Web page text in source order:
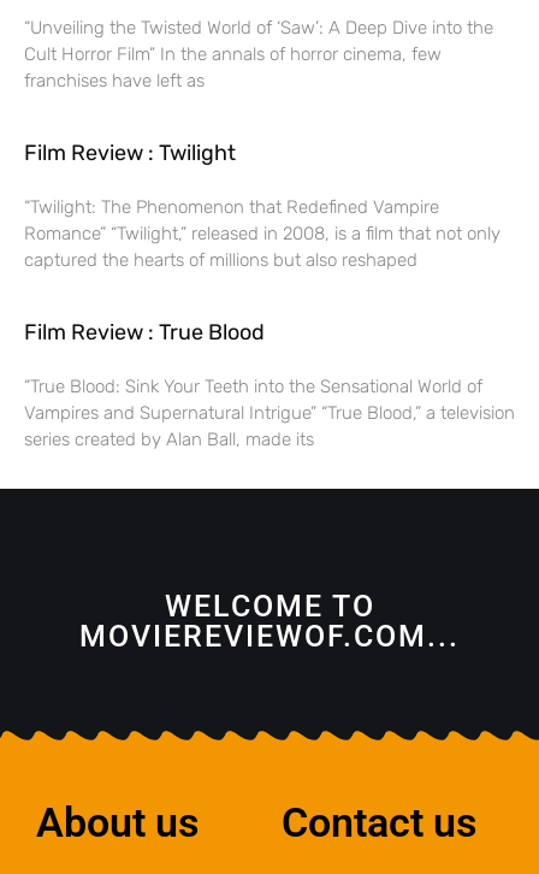
“Unveiling the Twisted World of ‘Saw’: A Deep Dive into the
Cult Horror Film” In the annals of horror cinema, few
franchises have left as
Film Review : Twilight
“Twilight: The Phenomenon that Redefined Vampire
Romance” “Twilight,” released in 2008, is a film that not only
captured the hearts of millions but also reshaped
Film Review : True Blood
“True Blood: Sink Your Teeth into the Sensational World of
Vampires and Supernatural Intrigue” “True Blood,” a television
series created by Alan Ball, made its
WELCOME TO
MOVIEREVIEWOF.COM...
About us Contact us